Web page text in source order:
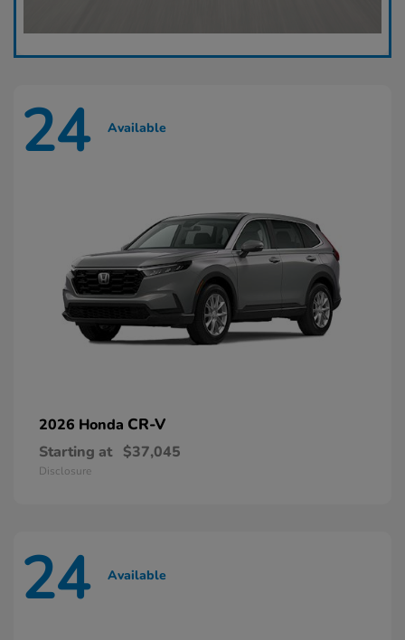
24 Available
2026 Honda CR-V
Starting at $37,045
Disclosure
24 Available